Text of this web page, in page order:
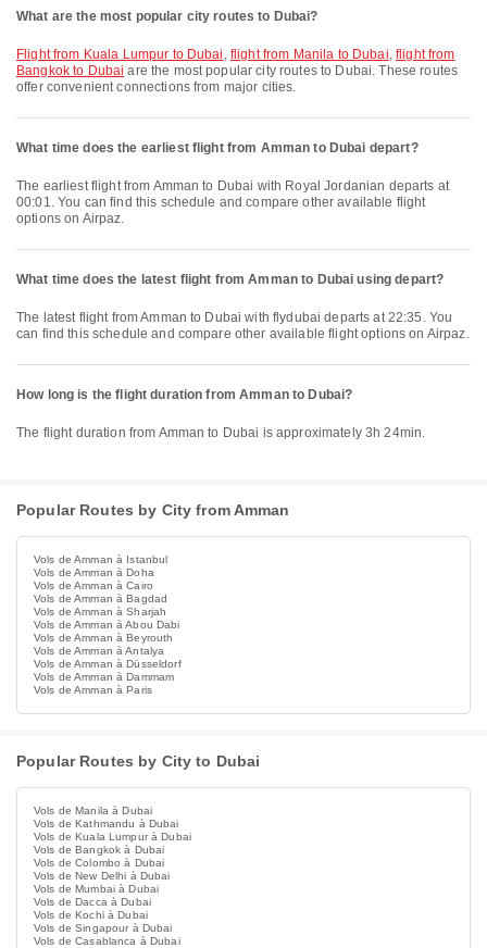
What are the most popular city routes to Dubai?
flight from Kuala Lumpur to Dubai , flight from Manila to Dubai, flight from
Bangkok to Dubai are the most popular city routes to Dubai. These routes
offer convenient connections from major cities.
What time does the earliest flight from Amman to Dubai depart?
The earliest flight from Amman to Dubai with Royal Jordanian departs at
00:01. You can find this schedule and compare other available flight
options on Airpaz.
What time does the latest flight from Amman to Dubai using depart?
The latest flight from Amman to Dubai with flydubai departs at 22:35. You
can find this schedule and compare other available flight options on Airpaz.
How long is the flight duration from Amman to Dubai?
The flight duration from Amman to Dubai is approximately 3h 24min.
Popular Routes by City from Amman
Vols de Amman à Istanbul
Vols de Amman à Doha
Vols de Amman à Cairo
Vols de Amman à Bagdad
Vols de Amman à Sharjah
Vols de Amman à Abou Dabi
Vols de Amman à Beyrouth
Vols de Amman à Antalya
Vols de Amman à Düsseldorf
Vols de Amman à Dammam
Vols de Amman à Paris
Popular Routes by City to Dubai
Vols de Manila à Dubai
Vols de Kathmandu à Dubai
Vols de Kuala Lumpur à Dubai
Vols de Bangkok à Dubai
Vols de Colombo à Dubai
Vols de New Delhi à Dubai
Vols de Mumbai à Dubai
Vols de Dacca à Dubai
Vols de Kochi à Dubai
Vols de Singapour à Dubai
Vols de Casablanca à Dubai